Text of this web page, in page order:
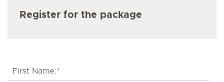
Register for the package